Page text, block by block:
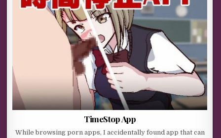
TimeStop App
While browsing porn apps, I accidentally found app that can